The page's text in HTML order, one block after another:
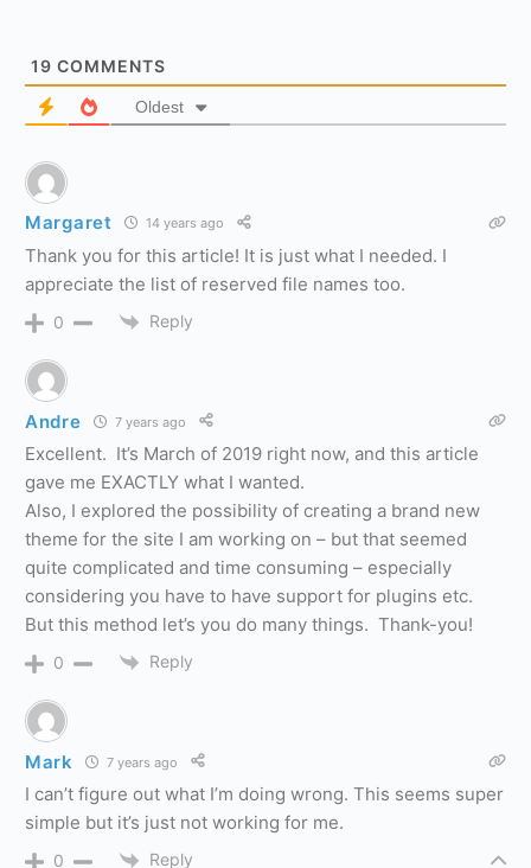
19 COMMENTS
Oldest
Margaret 14 years ago
Thank you for this article! It is just what I needed. I
appreciate the list of reserved file names too.
0 Reply
Andre 7 years ago
Excellent. It’s March of 2019 right now, and this article
gave me EXACTLY what I wanted.
Also, I explored the possibility of creating a brand new
theme for the site I am working on – but that seemed
quite complicated and time consuming – especially
considering you have to have support for plugins etc.
But this method let’s you do many things. Thank-you!
0 Reply
Mark 7 years ago
I can’t figure out what I’m doing wrong. This seems super
simple but it’s just not working for me.
0 Reply